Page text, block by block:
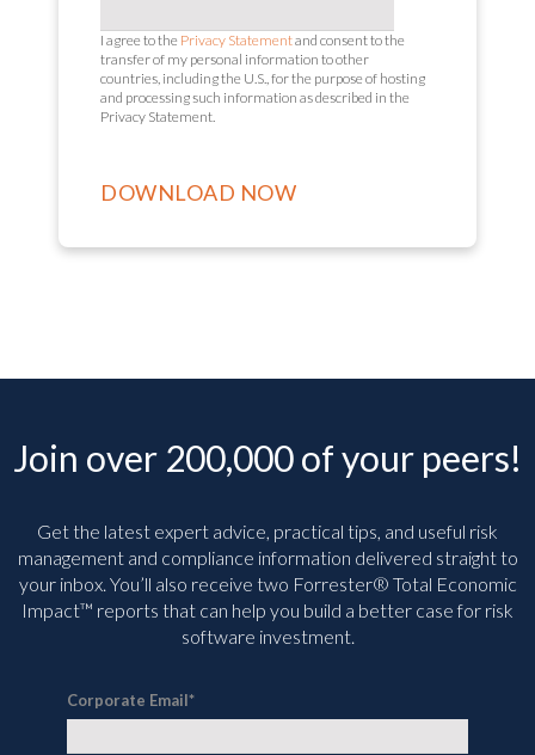
I agree to the Privacy Statementand consent to the
transfer of my personal information to other
countries, including the U.S., for the purpose of hosting
and processing such information as described in the
Privacy Statement.
Join over 200,000 of your peers!
Get the latest expert advice, practical tips, and useful risk
management and compliance information delivered straight to
your inbox. You’ll also receive two Forrester® Total Economic
Impact™ reports that can help you build a better case for risk
software investment.
Corporate Email*